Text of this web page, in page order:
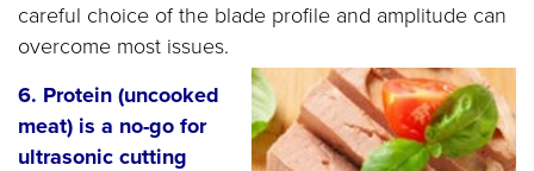
careful choice of the blade profile and amplitude can
overcome most issues.
6. Protein (uncooked
meat) is a no-go for
ultrasonic cutting